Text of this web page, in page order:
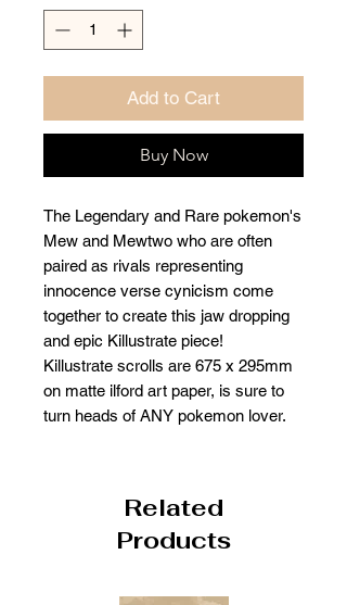
Add to Cart
Buy Now
The Legendary and Rare pokemon's
Mew and Mewtwo who are often
paired as rivals representing
innocence verse cynicism come
together to create this jaw dropping
and epic Killustrate piece!
Killustrate scrolls are 675 x 295mm
on matte ilford art paper, is sure to
turn heads of ANY pokemon lover.
Related
Products